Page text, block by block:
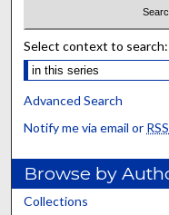
Select context to search:
Advanced Search
Notify me via email or RSS
Browse by
Collections